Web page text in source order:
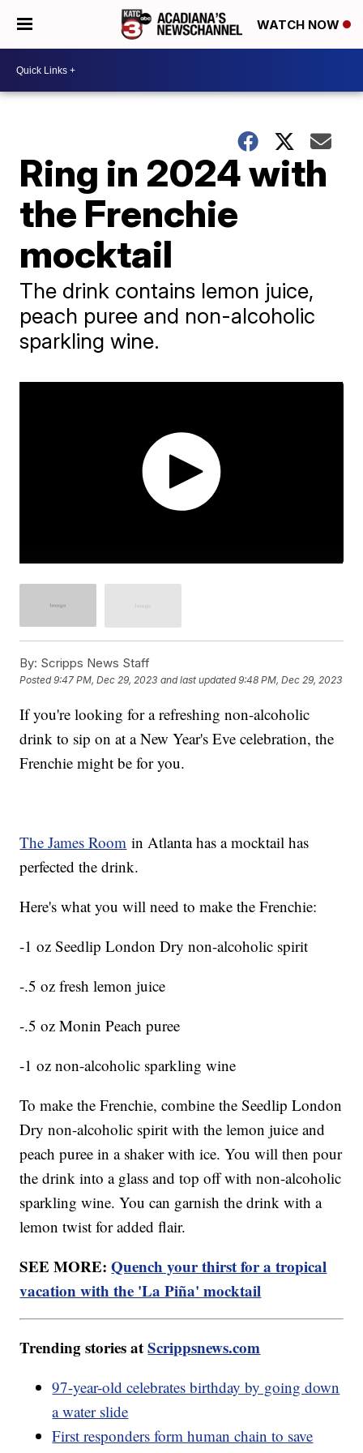
WATCH NOW
Ring in 2024 with
the Frenchie
mocktail
The drink contains lemon juice,
peach puree and non-alcoholic
sparkling wine.
By: Scripps News Staff
Posted9:47 PM, Dec 29, 2023 and last updated 9:48 PM, Dec 29, 2023
If you're looking for a refreshing non-alcoholic
drink to sip on at a New Year's Eve celebration, the
Frenchie might be for you.
The James Room in Atlanta has a mocktail has
perfected the drink.
Here's what you will need to make the Frenchie:
-1 oz Seedlip London Dry non-alcoholic spirit
-.5 oz fresh lemon juice
-.5 oz Monin Peach puree
-1 oz non-alcoholic sparkling wine
To make the Frenchie, combine the Seedlip London
Dry non-alcoholic spirit with the lemon juice and
peach puree in a shaker with ice. You will then pour
the drink into a glass and top off with non-alcoholic
sparkling wine. You can garnish the drink with a
lemon twist for added flair.
SEE MORE:Quench your thirst for a tropical
vacation with the 'La Piña' mocktail
Trending stories atScrippsnews.com
97-year-old celebrates birthday by going down
a water slide
First responders form human chain to save